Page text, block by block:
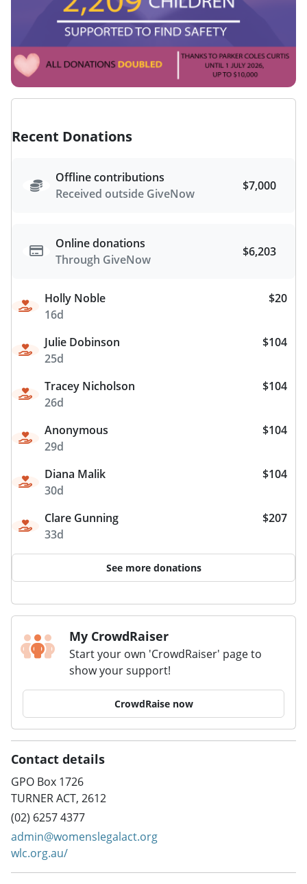
Recent Donations
Offline contributions
Received outside GiveNow
$7,000
Online donations
Through GiveNow
$6,203
Holly Noble
16d
$20
Julie Dobinson
25d
$104
Tracey Nicholson
26d
$104
Anonymous
29d
$104
Diana Malik
30d
$104
Clare Gunning
33d
$207
See more donations
My CrowdRaiser
Start your own 'CrowdRaiser' page to
show your support!
CrowdRaise now
Contact details
GPO Box 1726
TURNER ACT, 2612
(02) 6257 4377
admin@womenslegalact.org
wlc.org.au/